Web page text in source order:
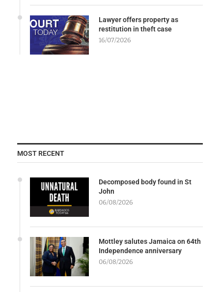
Lawyer offers property as
restitution in theft case
16/07/2026
MOST RECENT
Decomposed body found in St
John
06/08/2026
Mottley salutes Jamaica on 64th
Independence anniversary
06/08/2026